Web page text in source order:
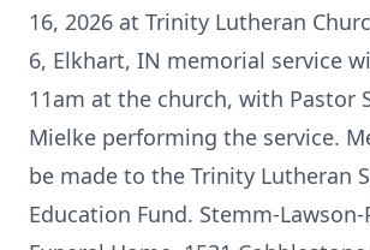
16, 2026 at Trinity Lutheran
6, Elkhart, IN memorial service
11am at the church, with Pastor
Mielke performing the service.
be made to the Trinity Lutheran
Education Fund. Stemm-